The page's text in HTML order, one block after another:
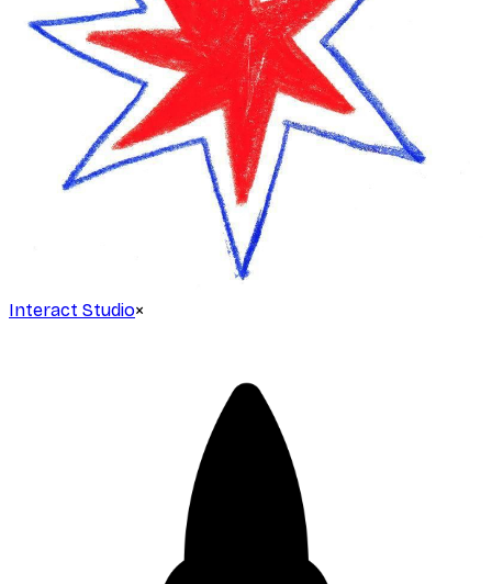
Interact Studio×